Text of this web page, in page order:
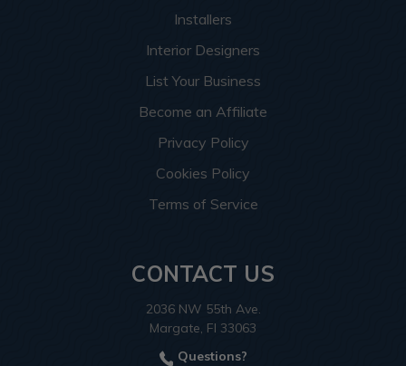
Installers
Interior Designers
List Your Business
Become an Affiliate
Privacy Policy
Cookies Policy
Terms of Service
CONTACT US
2036 NW 55th Ave.
Margate, Fl 33063
Questions?